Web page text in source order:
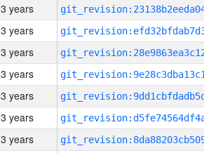
3 years
3 years
3 years
3 years
3 years
3 years
3 years